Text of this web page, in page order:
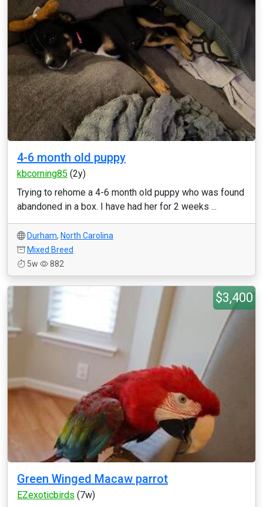
4-6 month old puppy
kbcorning85 (2y)
Trying to rehome a 4-6 month old puppy who was found
abandoned in a box. I have had her for 2 weeks ...
Durham, North Carolina
Mixed Breed
5w
882
$3,400
Green Winged Macaw parrot
EZexoticbirds (7w)